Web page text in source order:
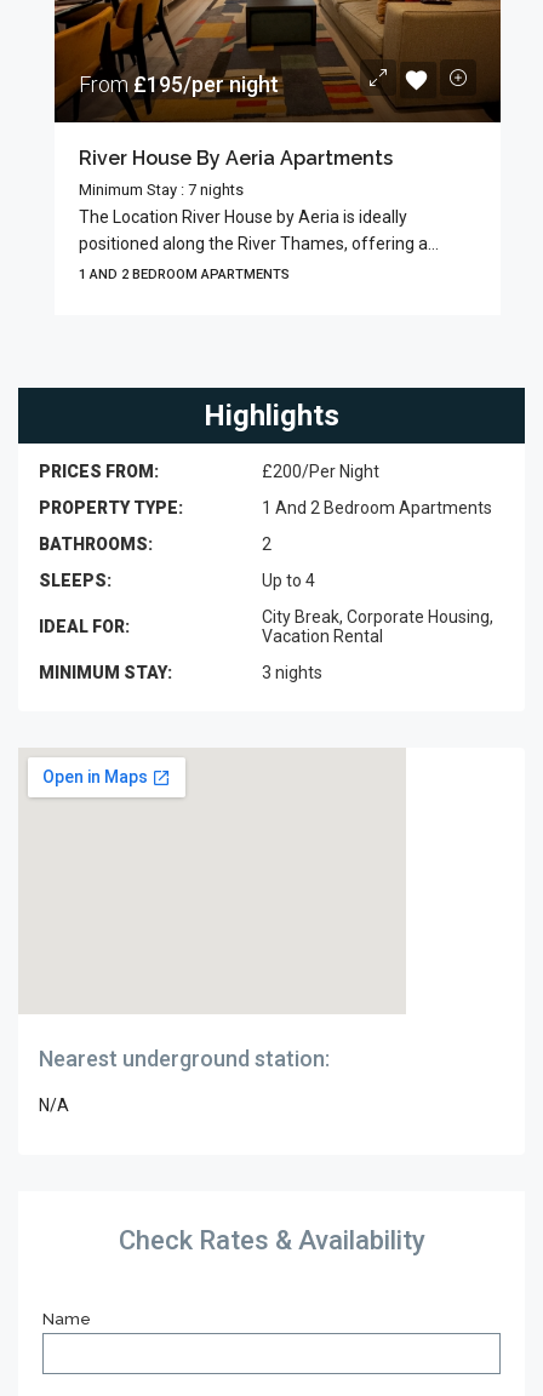
From £195/per night
River House By Aeria Apartments
Minimum Stay : 7 nights
The Location River House by Aeria is ideally
positioned along the River Thames, offering a...
1 AND 2 BEDROOM APARTMENTS
Highlights
PRICES FROM:
£200/Per Night
PROPERTY TYPE:
1 And 2 Bedroom Apartments
BATHROOMS:
2
SLEEPS:
Up to 4
IDEAL FOR:
City Break, Corporate Housing,
Vacation Rental
MINIMUM STAY:
3 nights
Nearest underground station:
N/A
Check Rates & Availability
Name